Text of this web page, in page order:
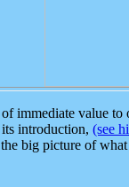
immediate value
introduction, (see
big picture of